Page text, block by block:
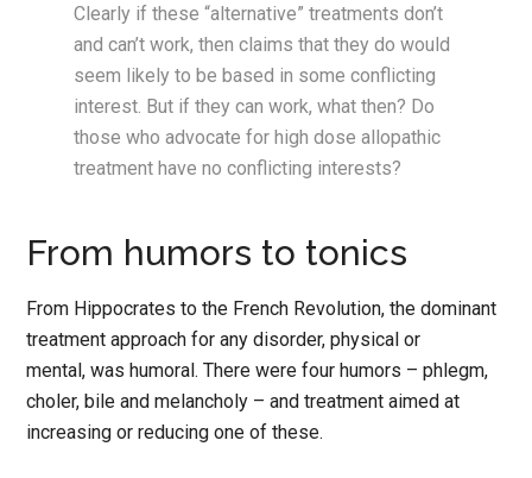
Clearly if these “alternative” treatments don’t
and can’t work, then claims that they do would
seem likely to be based in some conflicting
interest. But if they can work, what then? Do
those who advocate for high dose allopathic
treatment have no conflicting interests?
From humors to tonics
From Hippocrates to the French Revolution, the dominant
treatment approach for any disorder, physical or
mental, was humoral. There were four humors – phlegm,
choler, bile and melancholy – and treatment aimed at
increasing or reducing one of these.